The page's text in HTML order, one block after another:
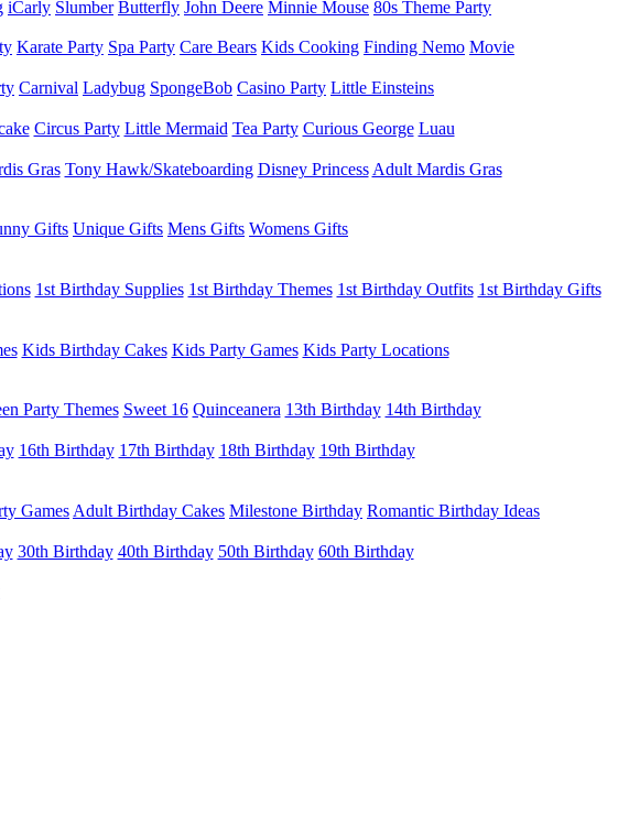
iCarly Slumber Butterfly John Deere Minnie Mouse 80s Theme Party
Karate Party Spa Party Care Bears Kids Cooking Finding Nemo Movie
Carnival Ladybug SpongeBob Casino Party Little Einsteins
Circus Party Little Mermaid Tea Party Curious George Luau
Gras Tony Hawk/Skateboarding Disney Princess Adult Mardis Gras
Gifts Unique Gifts Mens Gifts Womens Gifts
1st Birthday Supplies 1st Birthday Themes 1st Birthday Outfits 1st Birthday Gifts
Kids Birthday Cakes Kids Party Games Kids Party Locations
Party Themes Sweet 16 Quinceanera 13th Birthday 14th Birthday
16th Birthday 17th Birthday 18th Birthday 19th Birthday
Games Adult Birthday Cakes Milestone Birthday Romantic Birthday Ideas
30th Birthday 40th Birthday 50th Birthday 60th Birthday